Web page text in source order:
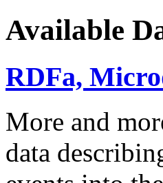
Available
RDFa,
More and
data